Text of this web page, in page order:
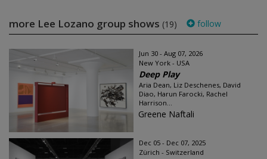
more Lee Lozano group shows (19) follow
Jun 30 - Aug 07, 2026
New York - USA
Deep Play
Aria Dean, Liz Deschenes, David
Diao, Harun Farocki, Rachel
Harrison...
Greene Naftali
Dec 05 - Dec 07, 2025
Zürich - Switzerland